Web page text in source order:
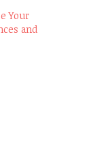
Your
and